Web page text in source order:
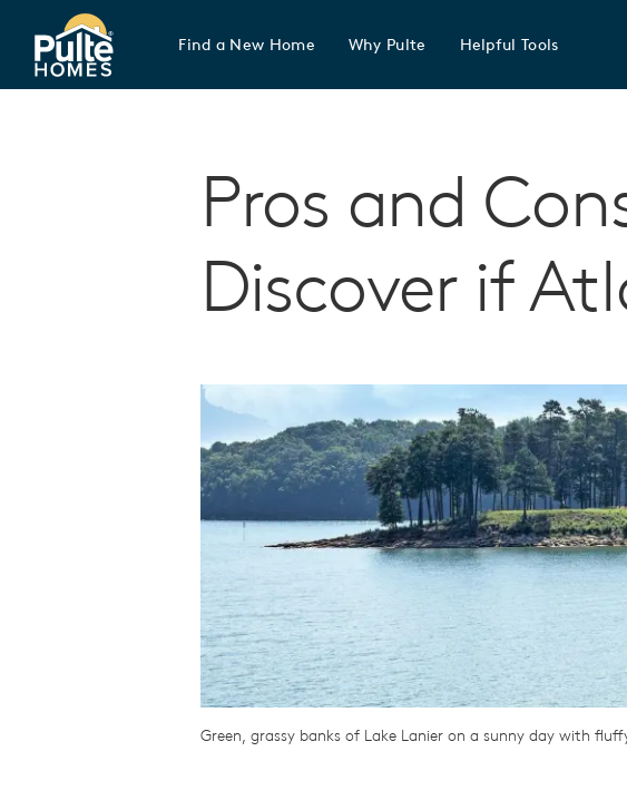
Pulte Homes home page link
Find a New Home Why Pulte Helpful Tools
Pros and
Discover if
Green, grassy banks of Lake Lanier on a sunny day with